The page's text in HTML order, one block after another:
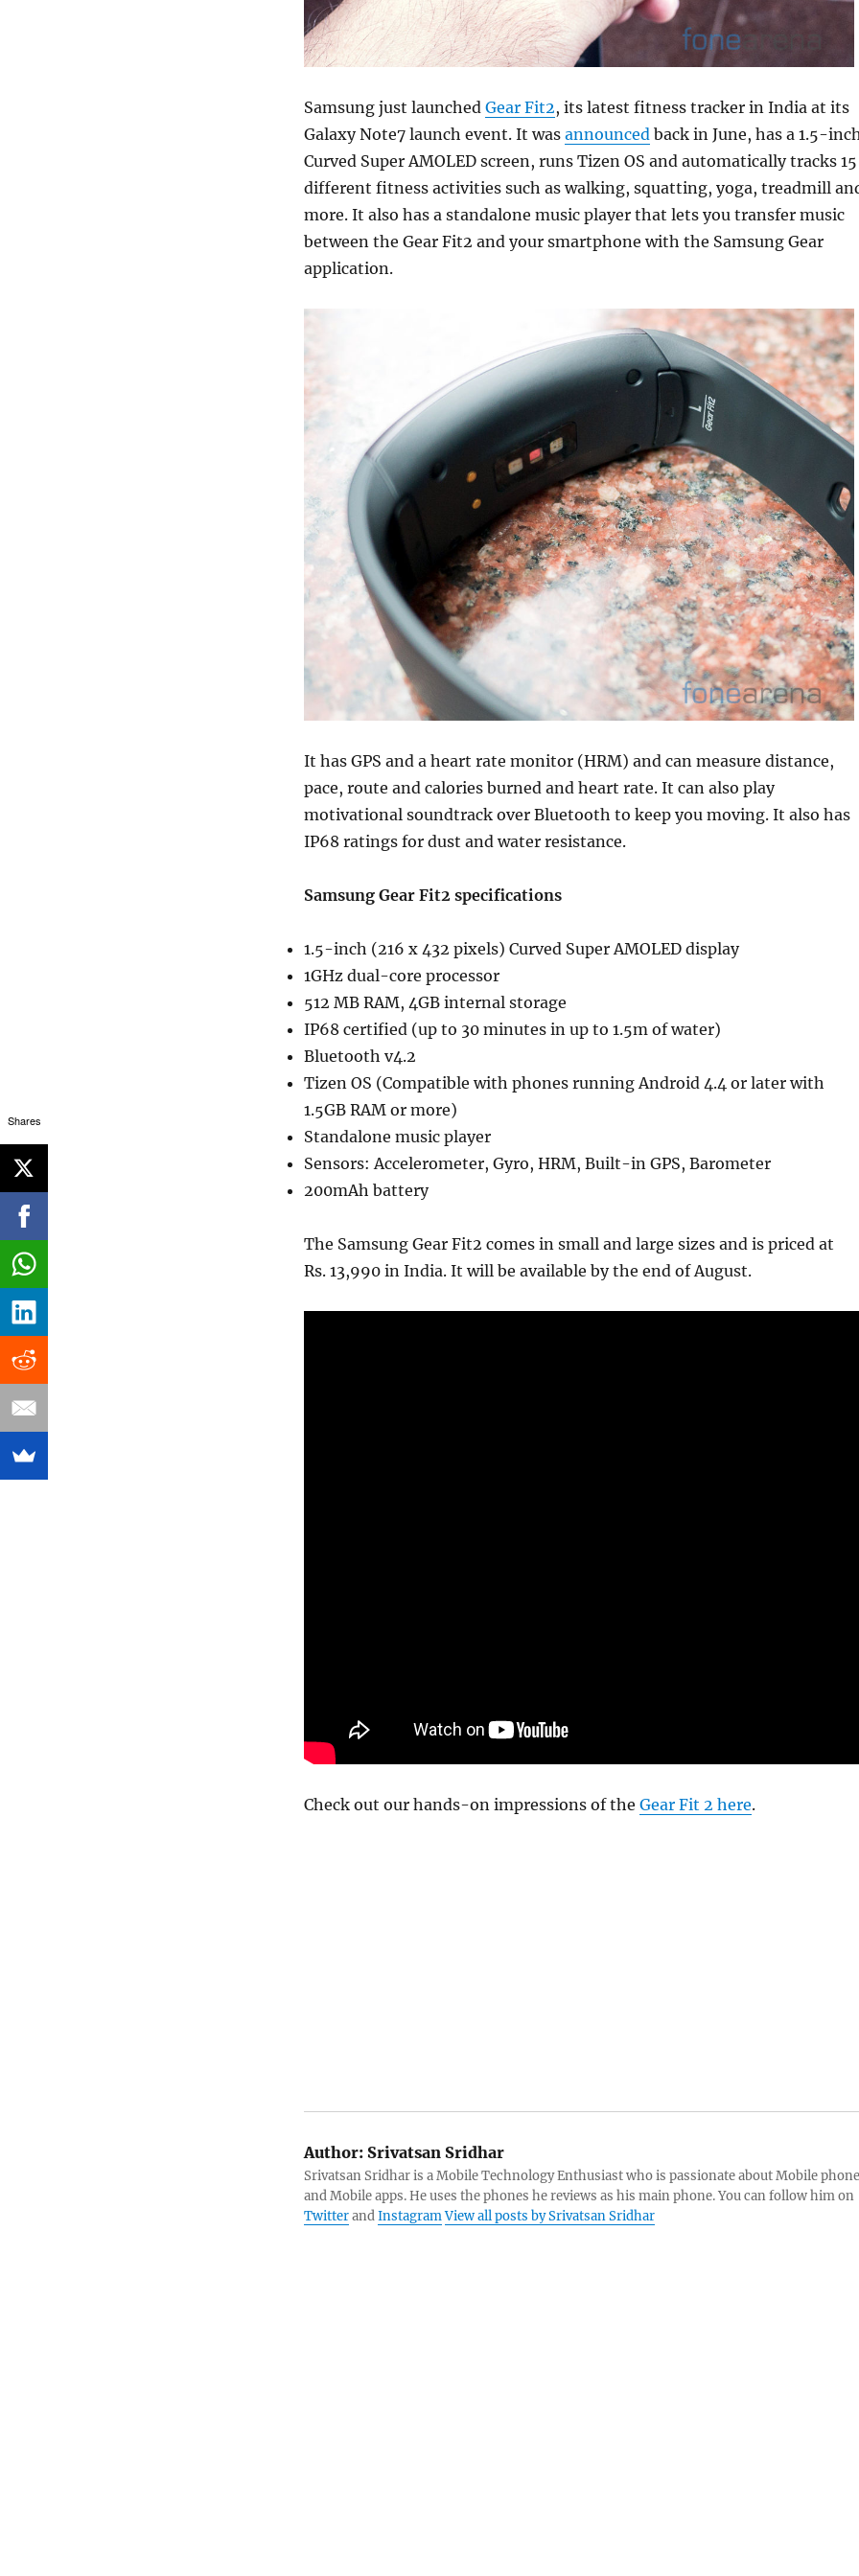
Samsung just launched Gear Fit2, its latest fitness tracker in India at its
Galaxy Note7 launch event. It was announced back in June, has a 1.5-
Curved Super AMOLED screen, runs Tizen OS and automatically tracks 15
different fitness activities such as walking, squatting, yoga, treadmill
more. It also has a standalone music player that lets you transfer music
between the Gear Fit2 and your smartphone with the Samsung Gear
application.
It has GPS and a heart rate monitor (HRM) and can measure distance,
pace, route and calories burned and heart rate. It can also play
motivational soundtrack over Bluetooth to keep you moving. It also has
IP68 ratings for dust and water resistance.
Samsung Gear Fit2 specifications
1.5-inch (216 x 432 pixels) Curved Super AMOLED display
1GHz dual-core processor
512 MB RAM, 4GB internal storage
IP68 certified (up to 30 minutes in up to 1.5m of water)
Bluetooth v4.2
Tizen OS (Compatible with phones running Android 4.4 or later with
1.5GB RAM or more)
Standalone music player
Sensors: Accelerometer, Gyro, HRM, Built-in GPS, Barometer
200mAh battery
The Samsung Gear Fit2 comes in small and large sizes and is priced at
Rs. 13,990 in India. It will be available by the end of August.
Check out our hands-on impressions of the Gear Fit 2 here.
Author:Srivatsan Sridhar
Srivatsan Sridhar is a Mobile Technology Enthusiast who is passionate about Mobile
and Mobile apps. He uses the phones he reviews as his main phone. You can follow him on
TwitterandInstagramView all posts by Srivatsan Sridhar
Shares